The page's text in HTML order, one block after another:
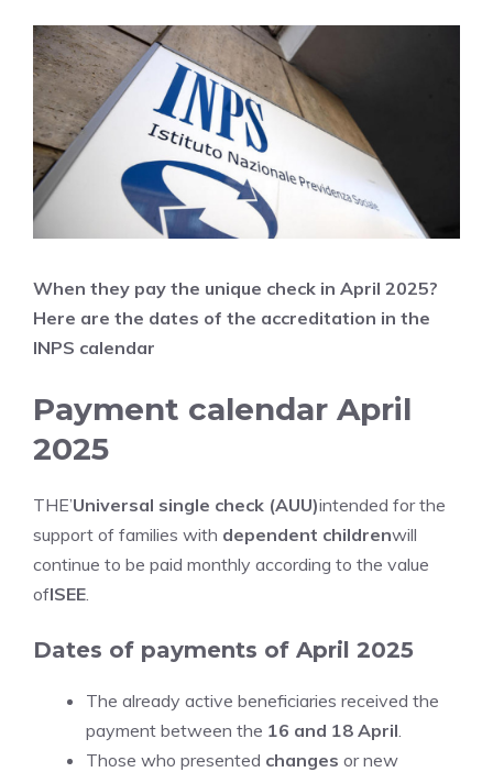
When they pay the unique check in April 2025?
Here are the dates of the accreditation in the
INPS calendar
Payment calendar April
2025
THE’Universal single check (AUU)intended for the
support of families with dependent childrenwill
continue to be paid monthly according to the value
ofISEE.
Dates of payments of April 2025
The already active beneficiaries received the
payment between the 16 and 18 April.
Those who presented changes or new